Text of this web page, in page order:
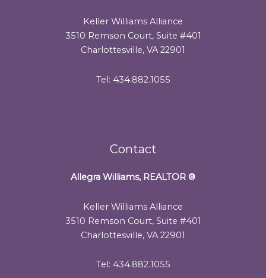
Keller Williams Alliance
3510 Remson Court, Suite #401
Charlottesville, VA 22901
Tel: 434.882.1055
Contact
Allegra Williams, REALTOR ®
Keller Williams Alliance
3510 Remson Court, Suite #401
Charlottesville, VA 22901
Tel: 434.882.1055